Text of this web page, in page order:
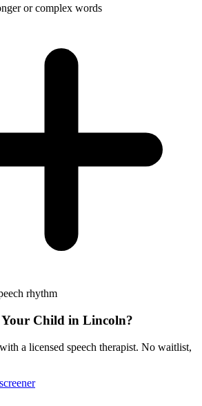
or complex words
rhythm
Your Child in Lincoln?
a licensed speech therapist. No waitlist,